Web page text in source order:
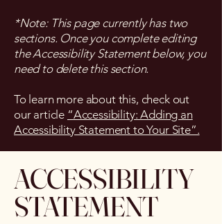
*Note: This page currently has two
sections. Once you complete editing
the Accessibility Statement below, you
need to delete this section.
To learn more about this, check out
our article “Accessibility: Adding an
Accessibility Statement to Your Site”.
​ACCESSIBILITY
STATEMENT